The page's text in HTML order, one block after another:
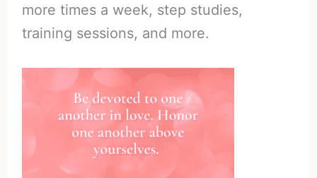
more times a week, step studies,
training sessions, and more.